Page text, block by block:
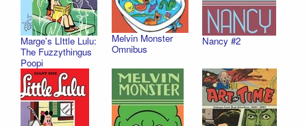
Marge's LIttle Lulu:
The Fuzzythingus
Poopi
Melvin Monster
Omnibus
Nancy #2